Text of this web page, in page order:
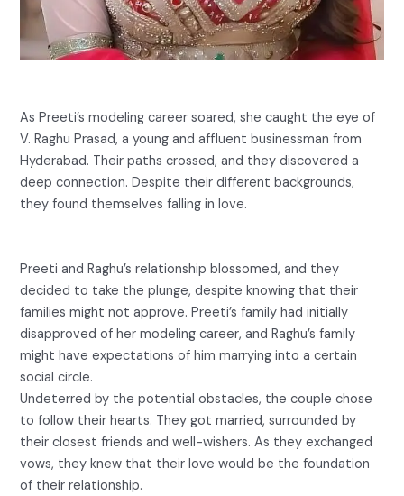
As Preeti’s modeling career soared, she caught the eye of
V. Raghu Prasad, a young and affluent businessman from
Hyderabad. Their paths crossed, and they discovered a
deep connection. Despite their different backgrounds,
they found themselves falling in love.
Preeti and Raghu’s relationship blossomed, and they
decided to take the plunge, despite knowing that their
families might not approve. Preeti’s family had initially
disapproved of her modeling career, and Raghu’s family
might have expectations of him marrying into a certain
social circle.
Undeterred by the potential obstacles, the couple chose
to follow their hearts. They got married, surrounded by
their closest friends and well-wishers. As they exchanged
vows, they knew that their love would be the foundation
of their relationship.